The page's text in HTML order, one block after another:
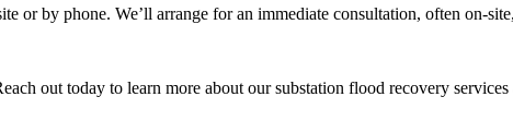
or by phone. We’ll arrange for an immediate consultation, often on-
out today to learn more about our substation flood recovery